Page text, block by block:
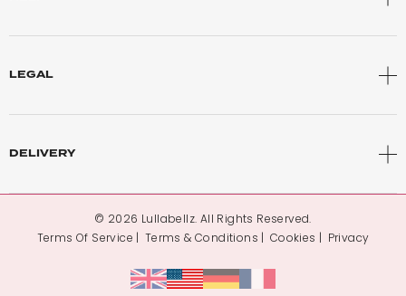
LEGAL
DELIVERY
© 2026 Lullabellz. All Rights Reserved.
Terms Of Service
Terms & Conditions Cookies Privacy